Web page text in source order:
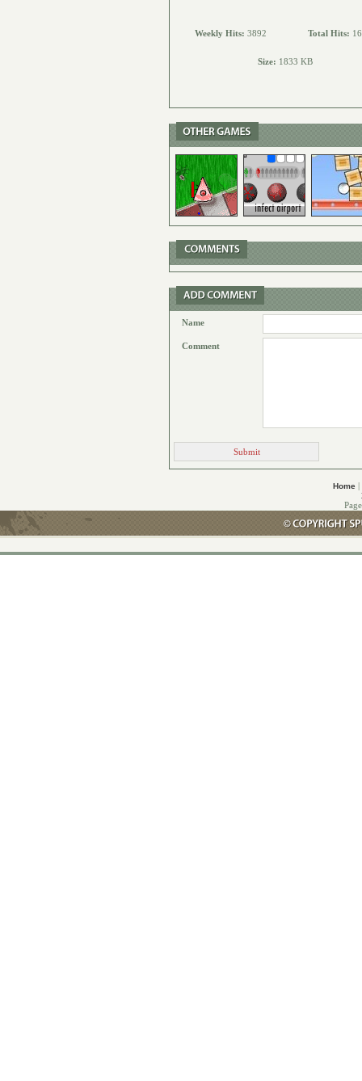
Weekly Hits: 3892 Total Hits:
Size: 1833 KB
Name
Comment
Home|